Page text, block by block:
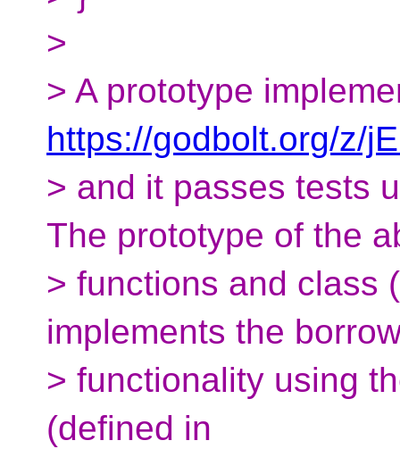
>
> A prototype
https://godbolt.org/z/
> and it passes tests
The prototype of the
> functions and class
implements the
> functionality using
(defined in